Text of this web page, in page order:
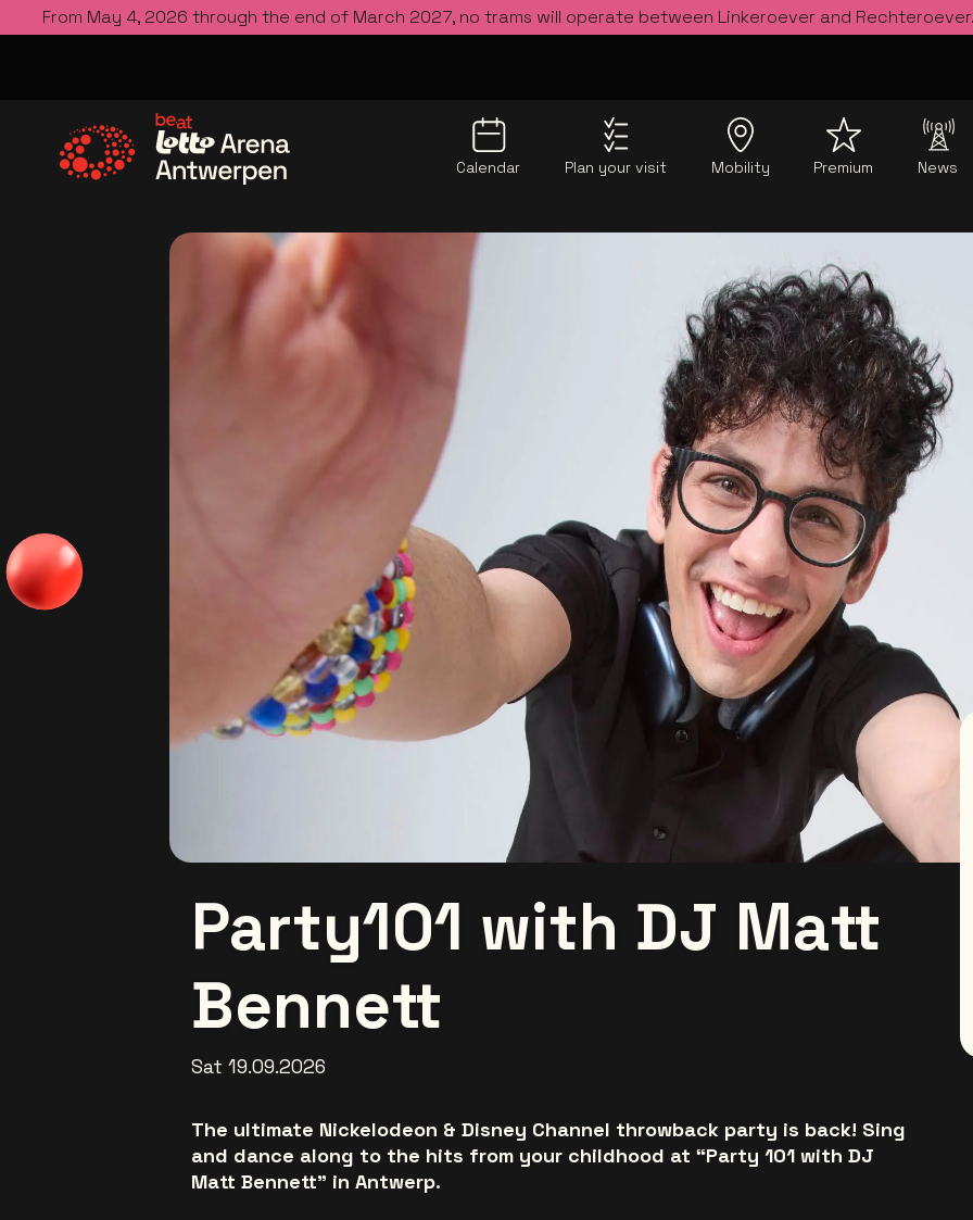
From May 4, 2026 through the end of March 2027, no trams will operate between Linkeroever and
Calendar Plan your visit Mobility Premium News
Party101 with DJ Matt
Bennett
Sat 19.09.2026
The ultimate Nickelodeon & Disney Channel throwback party is back! Sing
and dance along to the hits from your childhood at “Party 101 with DJ
Matt Bennett” in Antwerp.